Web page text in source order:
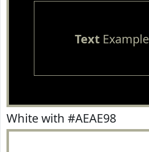
TextExample
White with #AEAE98